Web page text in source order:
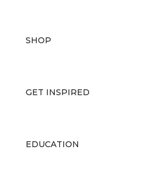
SHOP
GET INSPIRED
EDUCATION